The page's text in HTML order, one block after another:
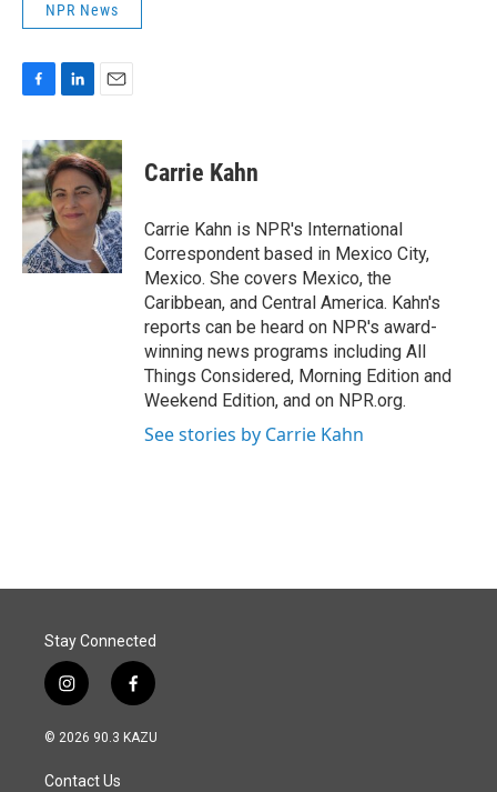
NPR News
c
e
b
o
o
k
n
k
e
d
I
n
a
i
l
Carrie Kahn
Carrie Kahn is NPR's International
Correspondent based in Mexico City,
Mexico. She covers Mexico, the
Caribbean, and Central America. Kahn's
reports can be heard on NPR's award-
winning news programs including All
Things Considered, Morning Edition and
Weekend Edition, and on NPR.org.
See stories by Carrie Kahn
Stay Connected
i
n
s
a
f
a
c
© 2026 90.3 KAZU
Contact Us